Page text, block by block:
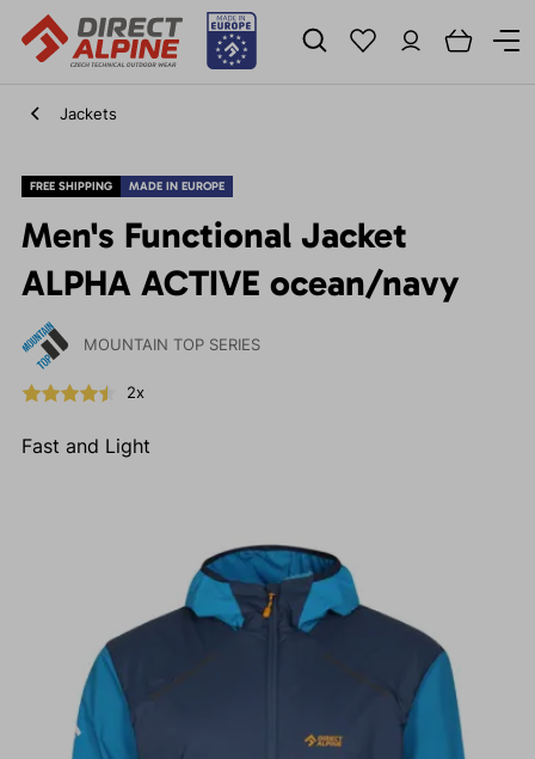
Jackets
FREE SHIPPING MADE IN EUROPE
Men's Functional Jacket
ALPHA ACTIVE ocean/navy
MOUNTAIN TOP SERIES
2x
Fast and Light